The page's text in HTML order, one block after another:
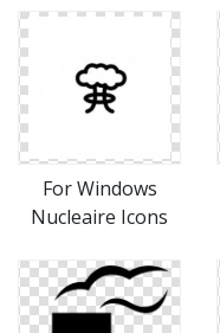
For Windows
Nucleaire Icons